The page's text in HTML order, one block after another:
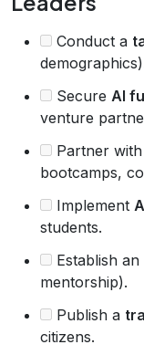
Conduct a
Secure AI
venture
Partner with
bootcamps,
Implement
students.
Establish an
mentorship).
Publish a
citizens.